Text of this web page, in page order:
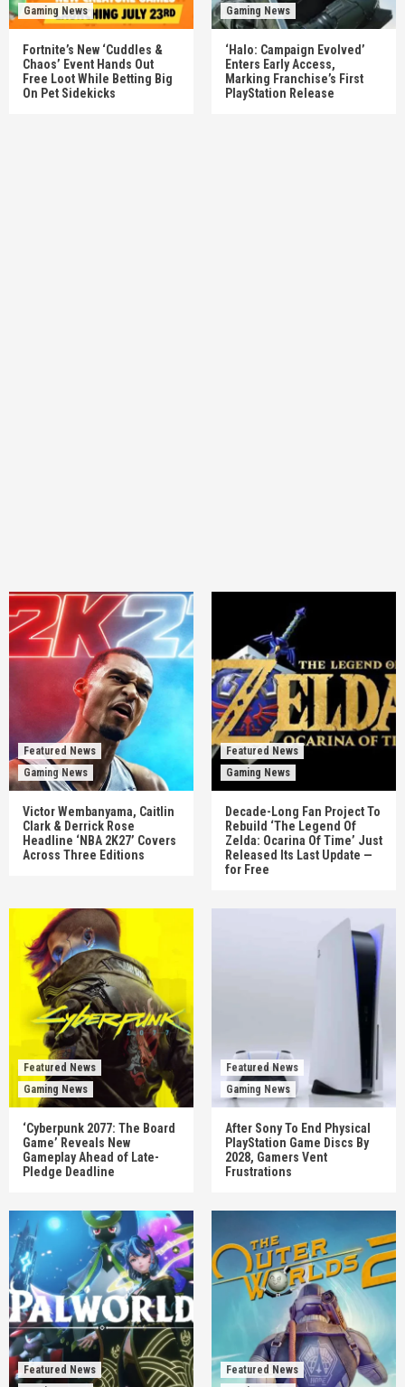
Gaming News
Fortnite’s New ‘Cuddles &
Chaos’ Event Hands Out
Free Loot While Betting Big
On Pet Sidekicks
Gaming News
‘Halo: Campaign Evolved’
Enters Early Access,
Marking Franchise’s First
PlayStation Release
Featured News
Gaming News
Victor Wembanyama, Caitlin
Clark & Derrick Rose
Headline ‘NBA 2K27’ Covers
Across Three Editions
Featured News
Gaming News
Decade-Long Fan Project To
Rebuild ‘The Legend Of
Zelda: Ocarina Of Time’ Just
Released Its Last Update —
for Free
Featured News
Gaming News
‘Cyberpunk 2077: The Board
Game’ Reveals New
Gameplay Ahead of Late-
Pledge Deadline
Featured News
Gaming News
After Sony To End Physical
PlayStation Game Discs By
2028, Gamers Vent
Frustrations
Featured News
Featured News